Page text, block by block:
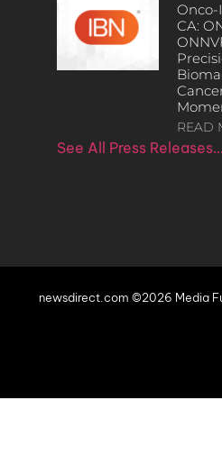
Onco-
CA:
READ
See All Press Releases…
newsdirect.com ©2026 Media